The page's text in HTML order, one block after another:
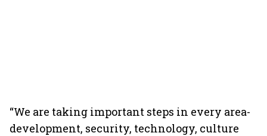
“We are taking important steps in every area-
development, security, technology, culture